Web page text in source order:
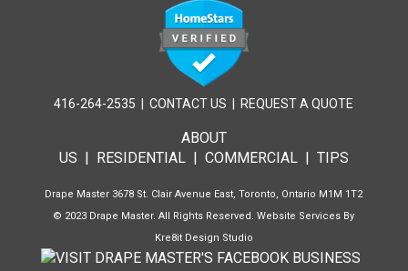
416-264-2535 |CONTACT US REQUEST A QUOTE
ABOUT
US | RESIDENTIAL| COMMERCIAL| TIPS
Drape Master 3678 St. Clair Avenue East, Toronto, Ontario M1M 1T2
© 2023 Drape Master. All Rights Reserved. Website Services By
Kre8it Design Studio